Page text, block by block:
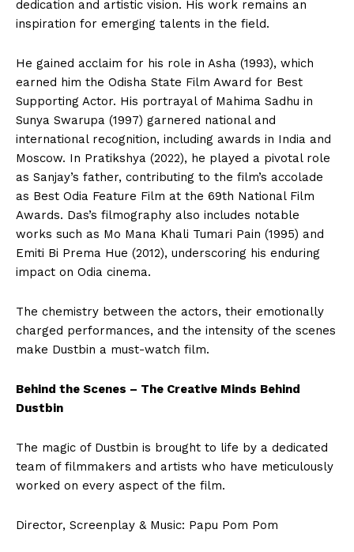
dedication and artistic vision. His work remains an
inspiration for emerging talents in the field.
​He gained acclaim for his role in Asha (1993), which
earned him the Odisha State Film Award for Best
Supporting Actor. His portrayal of Mahima Sadhu in
Sunya Swarupa (1997) garnered national and
international recognition, including awards in India and
Moscow. In Pratikshya (2022), he played a pivotal role
as Sanjay’s father, contributing to the film’s accolade
as Best Odia Feature Film at the 69th National Film
Awards. Das’s filmography also includes notable
works such as Mo Mana Khali Tumari Pain (1995) and
Emiti Bi Prema Hue (2012), underscoring his enduring
impact on Odia cinema. ​
The chemistry between the actors, their emotionally
charged performances, and the intensity of the scenes
make Dustbin a must-watch film.
Behind the Scenes – The Creative Minds Behind
Dustbin
The magic of Dustbin is brought to life by a dedicated
team of filmmakers and artists who have meticulously
worked on every aspect of the film.
Director, Screenplay & Music: Papu Pom Pom